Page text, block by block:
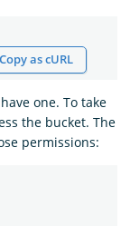
Copy as cURL
one. To take
the bucket. The
permissions: